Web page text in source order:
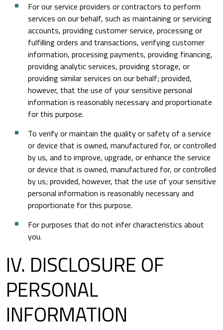
For our service providers or contractors to perform
services on our behalf, such as maintaining or servicing
accounts, providing customer service, processing or
fulfilling orders and transactions, verifying customer
information, processing payments, providing financing,
providing analytic services, providing storage, or
providing similar services on our behalf; provided,
however, that the use of your sensitive personal
information is reasonably necessary and proportionate
for this purpose.
To verify or maintain the quality or safety of a service
or device that is owned, manufactured for, or controlled
by us, and to improve, upgrade, or enhance the service
or device that is owned, manufactured for, or controlled
by us; provided, however, that the use of your sensitive
personal information is reasonably necessary and
proportionate for this purpose.
For purposes that do not infer characteristics about
you.
IV. DISCLOSURE OF
PERSONAL
INFORMATION